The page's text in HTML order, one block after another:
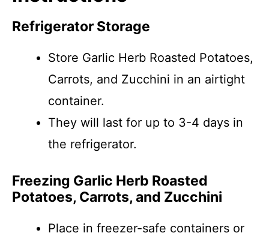
Refrigerator Storage
Store Garlic Herb Roasted Potatoes,
Carrots, and Zucchini in an airtight
container.
They will last for up to 3-4 days in
the refrigerator.
Freezing Garlic Herb Roasted
Potatoes, Carrots, and Zucchini
Place in freezer-safe containers or